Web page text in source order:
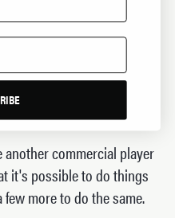
for everyday life.
for the people
commercial player
it's possible to do things
more to do the same.